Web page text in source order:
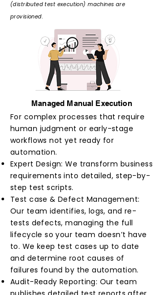
(distributed test execution) machines are
provisioned.
Managed Manual Execution
For complex processes that require
human judgment or early-stage
workflows not yet ready for
automation.
Expert Design: We transform business
requirements into detailed, step-by-
step test scripts.
Test case & Defect Management:
Our team identifies, logs, and re-
tests defects, managing the full
lifecycle so your team doesn’t have
to. We keep test cases up to date
and determine root causes of
failures found by the automation.
Audit-Ready Reporting: Our team